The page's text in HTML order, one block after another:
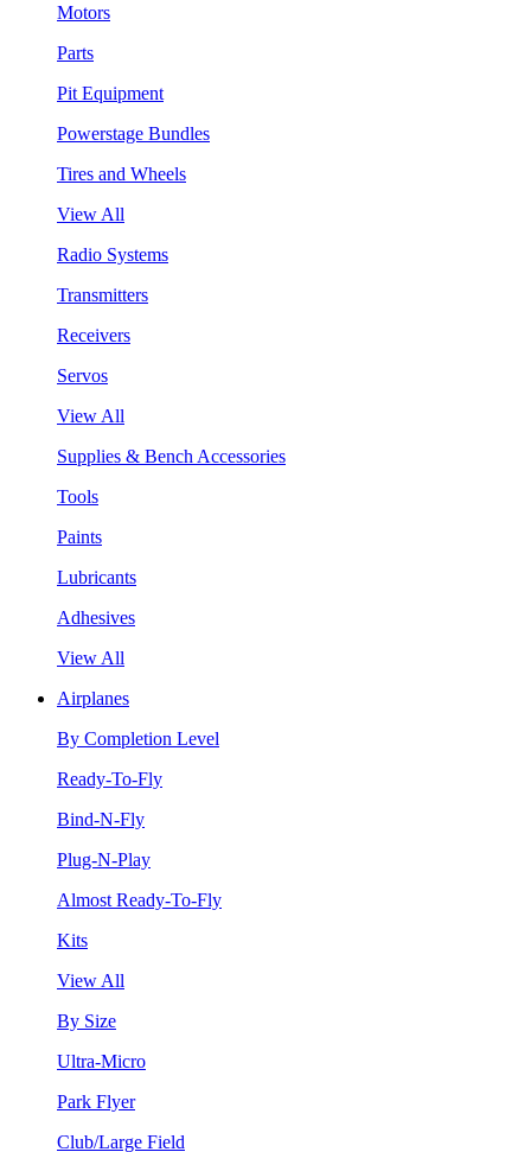
Motors
Parts
Pit Equipment
Powerstage Bundles
Tires and Wheels
View All
Radio Systems
Transmitters
Receivers
Servos
View All
Supplies & Bench Accessories
Tools
Paints
Lubricants
Adhesives
View All
Airplanes
By Completion Level
Ready-To-Fly
Bind-N-Fly
Plug-N-Play
Almost Ready-To-Fly
Kits
View All
By Size
Ultra-Micro
Park Flyer
Club/Large Field